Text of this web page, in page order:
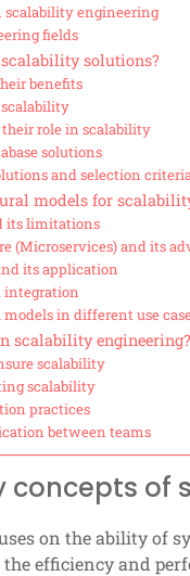
scalability engineering
fields
solutions?
benefits
role in scalability
solutions
and selection
models for
its limitations
(Microservices) and its
its application
integration
in different use
scalability engineering?
scalability
scalability
practices
between teams
concepts of
on the ability of
efficiency and